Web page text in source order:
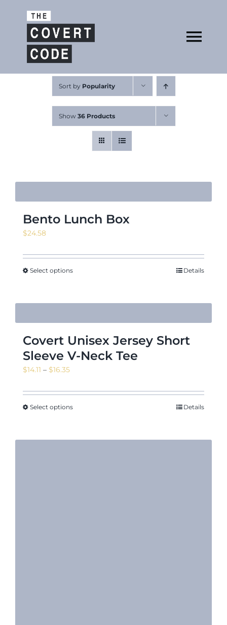
About
Buy The Book
Free Resources
News & Events
Contact
Sort by Popularity
Show 36 Products
Bento Lunch Box
$24.58
Select options Details
Covert Unisex Jersey Short
Sleeve V-Neck Tee
$14.11 – $16.35Price
$14.11
through
Select options Details